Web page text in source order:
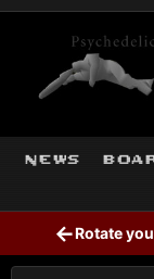
news
←Rotate